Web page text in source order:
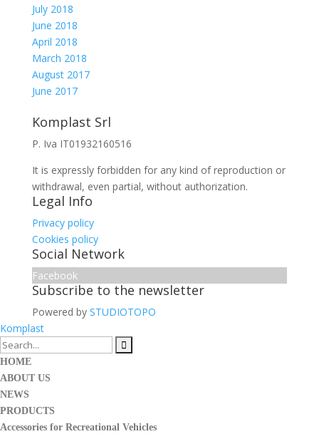
July 2018
June 2018
April 2018
March 2018
August 2017
June 2017
Komplast Srl
P. Iva IT01932160516
It is expressly forbidden for any kind of reproduction or
withdrawal, even partial, without authorization.
Legal Info
Privacy policy
Cookies policy
Social Network
Facebook
Subscribe to the newsletter
Powered by STUDIOTOPO
Komplast
HOME
ABOUT US
NEWS
PRODUCTS
Accessories for Recreational Vehicles